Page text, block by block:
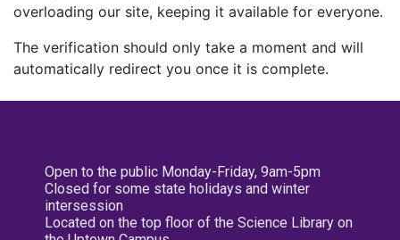
overloading our site, keeping it available for everyone.
The verification should only take a moment and will
automatically redirect you once it is complete.
Open to the public Monday-Friday, 9am-5pm
Closed for some state holidays and winter
intersession
Located on the top floor of the Science Library on